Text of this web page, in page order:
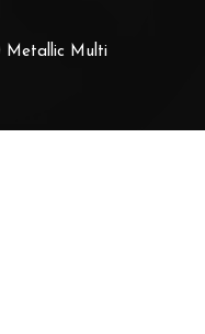
Metallic Multi